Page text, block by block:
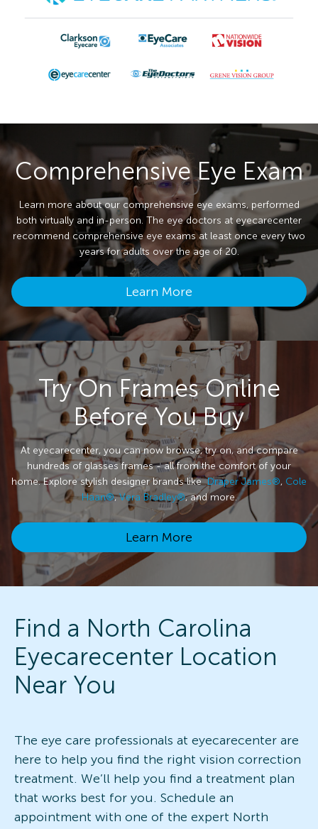
Comprehensive Eye Exam
Learn more about our comprehensive eye exams, performed
both virtually and in-person. The eye doctors at eyecarecenter
recommend comprehensive eye exams at least once every two
years for adults over the age of 20.
Learn More
Try On Frames Online
Before You Buy
At eyecarecenter, you can now browse, try on, and compare
hundreds of glasses frames - all from the comfort of your
home. Explore stylish designer brands likeDraper James®, Cole
Haan®,Vera Bradley®, and more.
Learn More
Find a North Carolina
Eyecarecenter Location
Near You
The eye care professionals at eyecarecenter are
here to help you find the right vision correction
treatment. We’ll help you find a treatment plan
that works best for you. Schedule an
appointment with one of the expert North